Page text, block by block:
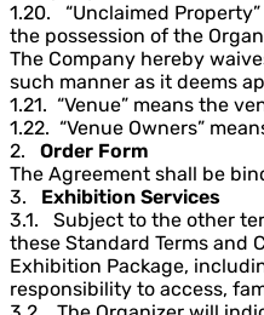
1.20. “Unclaimed
the possession of the
The Company hereby
such manner as it deems
1.21. “Venue” means the
1.22. “Venue Owners”
2. Order Form
The Agreement shall be
3. Exhibition Services
3.1. Subject to the other
these Standard Terms and
Exhibition Package,
responsibility to access,